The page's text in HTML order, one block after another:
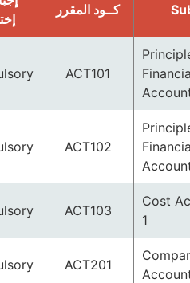
كــود المقرر
إختارى
ACT101
Compulsory
ACT102
Compulsory
ACT103
Compulsory
ACT201
Compulsory